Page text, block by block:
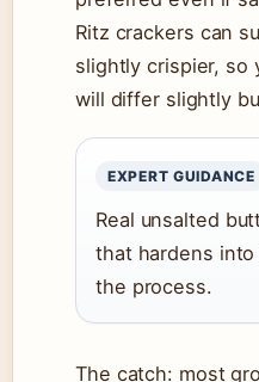
Ritz crackers can
slightly crispier, so
will differ slightly
EXPERT GUIDANCE
Real unsalted
that hardens into
the process.
The catch: most